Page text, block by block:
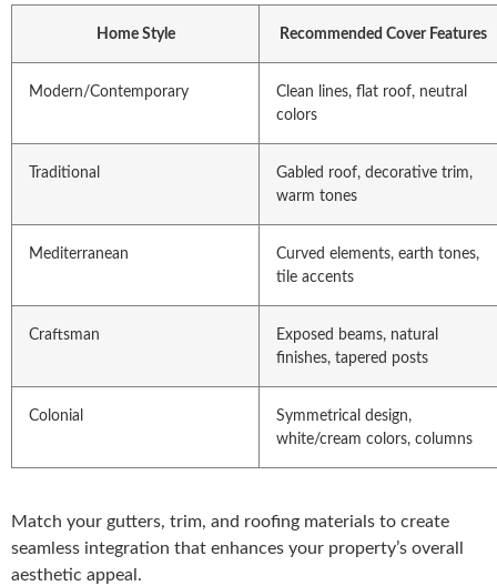
Home Style Recommended Cover Features
Modern/Contemporary
Clean lines, flat roof, neutral
colors
Traditional
Gabled roof, decorative trim,
warm tones
Mediterranean
Curved elements, earth tones,
tile accents
Craftsman
Exposed beams, natural
finishes, tapered posts
Colonial
Symmetrical design,
white/cream colors, columns
Match your gutters, trim, and roofing materials to create
seamless integration that enhances your property’s overall
aesthetic appeal.